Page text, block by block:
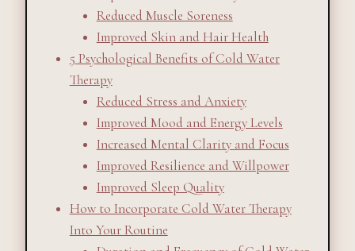
Reduced Muscle Soreness
Improved Skin and Hair Health
5 Psychological Benefits of Cold Water
Therapy
Reduced Stress and Anxiety
Improved Mood and Energy Levels
Increased Mental Clarity and Focus
Improved Resilience and Willpower
Improved Sleep Quality
How to Incorporate Cold Water Therapy
Into Your Routine